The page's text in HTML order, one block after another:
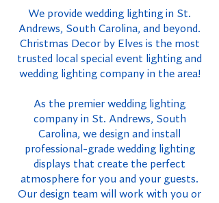
We provide wedding lighting in St.
Andrews, South Carolina, and beyond.
Christmas Decor by Elves is the most
trusted local special event lighting and
wedding lighting company in the area!
As the premier wedding lighting
company in St. Andrews, South
Carolina, we design and install
professional-grade wedding lighting
displays that create the perfect
atmosphere for you and your guests.
Our design team will work with you or